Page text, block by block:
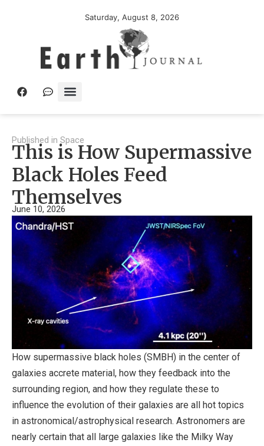
Saturday, August 8, 2026
Published in Space
This is How Supermassive
Black Holes Feed
Themselves
June 10, 2026
How supermassive black holes (SMBH) in the center of
galaxies accrete material, how they feedback into the
surrounding region, and how they regulate these to
influence the evolution of their galaxies are all hot topics
in astronomical/astrophysical research. Astronomers are
nearly certain that all large galaxies like the Milky Way